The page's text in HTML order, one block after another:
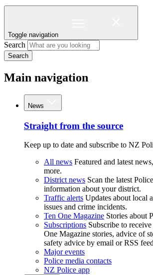
Toggle navigation
Search
Search
Main navigation
News
Straight from the source
Keep up to date and subscribe to NZ
All news Featured and latest
more.
District news Scan the latest
information about your district.
Traffic alerts Updates about local
issues and crime incidents.
Ten One Magazine Stories about
Subscriptions Subscribe to
One Magazine stories, advice of
safety advice by email or RSS
Major events
Police media contacts
NZ Police app